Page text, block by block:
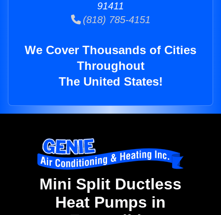
91411
(818) 785-4151
We Cover Thousands of Cities
Throughout
The United States!
Mini Split Ductless
Heat Pumps in